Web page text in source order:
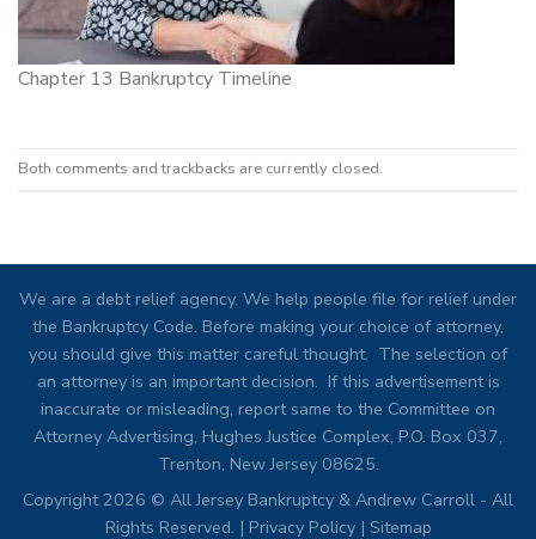
Chapter 13 Bankruptcy Timeline
Both comments and trackbacks are currently closed.
We are a debt relief agency. We help people file for relief under
the Bankruptcy Code. Before making your choice of attorney,
you should give this matter careful thought. The selection of
an attorney is an important decision. If this advertisement is
inaccurate or misleading, report same to the Committee on
Attorney Advertising, Hughes Justice Complex, P.O. Box 037,
Trenton, New Jersey 08625.
Copyright 2026 © All Jersey Bankruptcy & Andrew Carroll - All
Rights Reserved. | Privacy Policy| Sitemap